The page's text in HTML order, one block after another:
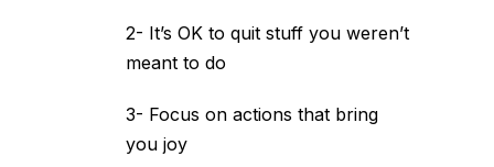
2- It’s OK to quit stuff you weren’t
meant to do
3- Focus on actions that bring
you joy